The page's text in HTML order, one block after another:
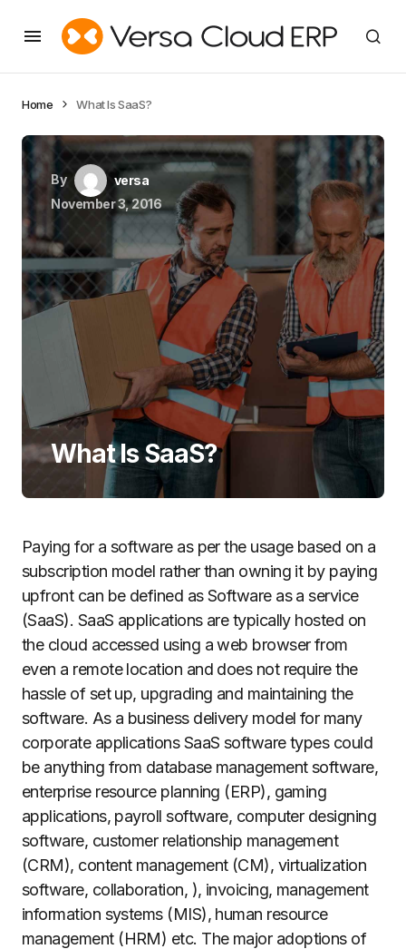
Home What Is SaaS?
By
versa
November 3, 2016
What Is SaaS?
Paying for a software as per the usage based on a
subscription model rather than owning it by paying
upfront can be defined as Software as a service
(SaaS). SaaS applications are typically hosted on
the cloud accessed using a web browser from
even a remote location and does not require the
hassle of set up, upgrading and maintaining the
software. As a business delivery model for many
corporate applications SaaS software types could
be anything from database management software,
enterprise resource planning (ERP), gaming
applications, payroll software, computer designing
software, customer relationship management
(CRM), content management (CM), virtualization
software, collaboration, ), invoicing, management
information systems (MIS), human resource
management (HRM) etc. The major adoptions of